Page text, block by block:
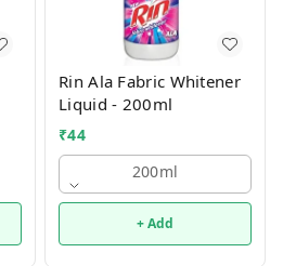
Rin Ala Fabric Whitener
Liquid - 200ml
₹44
200ml
+ Add